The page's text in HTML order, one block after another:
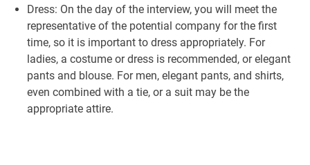
Dress: On the day of the interview, you will meet the
representative of the potential company for the first
time, so it is important to dress appropriately. For
ladies, a costume or dress is recommended, or elegant
pants and blouse. For men, elegant pants, and shirts,
even combined with a tie, or a suit may be the
appropriate attire.